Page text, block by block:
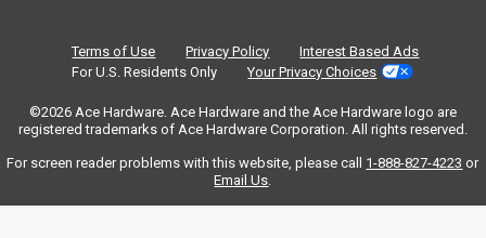
Terms of Use Privacy Policy
Interest Based Ads
For U.S. Residents Only
Your Privacy Choices
©2026 Ace Hardware. Ace Hardware and the Ace Hardware logo are
registered trademarks of Ace Hardware Corporation. All rights reserved.
For screen reader problems with this website, please call 1-888-827-4223 or
Email Us